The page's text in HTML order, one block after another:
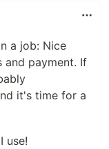
a job: Nice
and payment. If
it's time for a
use!